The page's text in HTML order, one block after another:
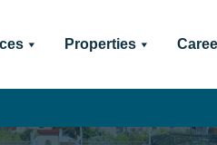
Properties